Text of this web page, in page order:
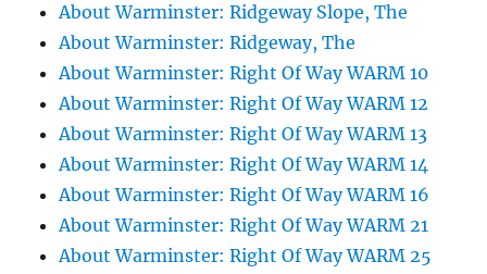
About Warminster: Ridgeway Slope, The
About Warminster: Ridgeway, The
About Warminster: Right Of Way WARM 10
About Warminster: Right Of Way WARM 12
About Warminster: Right Of Way WARM 13
About Warminster: Right Of Way WARM 14
About Warminster: Right Of Way WARM 16
About Warminster: Right Of Way WARM 21
About Warminster: Right Of Way WARM 25